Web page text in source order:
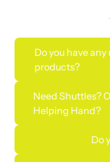
Do you have
products?
Need Shuttles?
Helping Hand?
Do